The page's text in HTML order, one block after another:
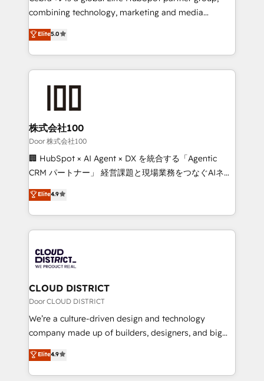
🏆 HubSpot Platform Migration Impact Award 🏆
Inbound Campaign of the Year 🏆 Gold AVA Digital
Award for Best Website 🌟 Accreditations: CRM
combining technology, marketing and media
expertise across Latin America and Southern
Europe, with teams across 7 countries. Born in Chile,
we combine local insight with international reach to
help businesses grow through technology, creativity,
AI and strategy. For over 12 years, we’ve delivered
end solutions that integrate CRM, AI automation,
inbound and loop marketing, content, and digital
creativity. Our multicultural team works in Spanish,
Portuguese, and English to design scalable strategies
that drive measurable growth. 🌎 Highlights: • 10+
Platform Migration Excellence. • Top 3 Partner of the
Year LATAM 2022, 2023, 2024, 2025. • Partner of the
business with HubSpot? Let Cebra’s experts help
you grow faster, smarter, and with impact.
Elite5.0
株式会社100
Door 株式会社100
🏢 HubSpot × AI Agent × DX を統合する「Agentic
CRM パートナー」 経営課題と現場業務をつなぐAIネイ
ティブ・エージェンシーとして、HubSpot Eliteの実装
力で顧客フロント業務を再設計します。 💡 100inc は何
をする会社か？ HubSpotを共通基盤に、AIエージェン
トを組み込んだ顧客フロント業務（マーケティング・営
ィブ・エージェンシーです。事業部・グループ会社・部
門が分立する組織で、データと業務プロセスのサイロ化
を、CRMを軸とした全社共通基盤に再構築します。意
思決定者・PMO・現場担当者に並走します。 1️⃣
HubSpot導入・活用支援 顧客データの一元化から、
GTMの見える化・自動化まで。全Hub統合運用、デー
2️⃣ AIエージェント組織構築 営業・マーケティング業務
の一部をAIが自律実行する組織への移行を設計・実装。
Elite4.9
CLOUD DISTRICT
Door CLOUD DISTRICT
We’re a culture-driven design and technology
company made up of builders, designers, and big
thinkers. We blend strategy, design, and
development—always fueled by curiosity—to turn
ideas, opportunities, and challenges into meaningful
Elite4.9